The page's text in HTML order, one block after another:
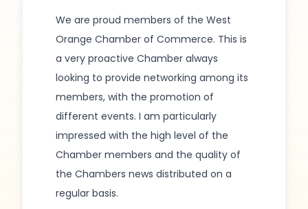
We are proud members of the West
Orange Chamber of Commerce. This is
a very proactive Chamber always
looking to provide networking among its
members, with the promotion of
different events. I am particularly
impressed with the high level of the
Chamber members and the quality of
the Chambers news distributed on a
regular basis.